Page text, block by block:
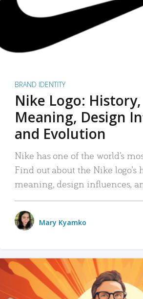
BRAND IDENTITY
Nike Logo: History,
Meaning, Design
and Evolution
Nike has one of the world’s
Find out about the Nike logo’s
meaning, design influences,
Mary Kyamko